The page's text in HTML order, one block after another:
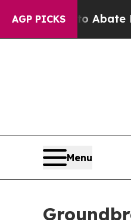
AGP PICKS
to Abate Harms
Menu